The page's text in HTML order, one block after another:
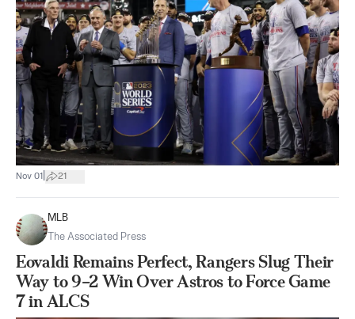
Nov 01 21
MLB
The Associated Press
Eovaldi Remains Perfect, Rangers Slug Their
Way to 9–2 Win Over Astros to Force Game
7 in ALCS